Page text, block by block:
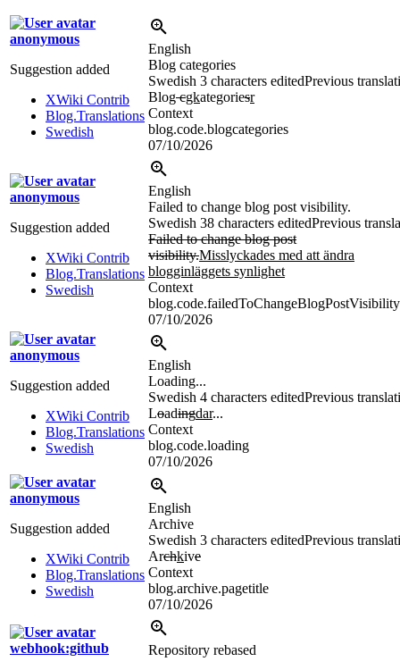
anonymous
Suggestion added
XWiki Contrib
Blog.Translations
Swedish
English
Blog categories
Swedish 3 characters editedPrevious
Blog cgkategoriesr
Context
blog.code.blogcategories
07/10/2026
anonymous
Suggestion added
XWiki Contrib
Blog.Translations
Swedish
English
Failed to change blog post visibility.
Swedish 38 characters editedPrevious
Failed to change blog post
visibility.Misslyckades med att ändra
blogginläggets synlighet
Context
blog.code.failedToChangeBlogPostVisibility
07/10/2026
anonymous
Suggestion added
XWiki Contrib
Blog.Translations
Swedish
English
Loading...
Swedish 4 characters editedPrevious
Loadingdar...
Context
blog.code.loading
07/10/2026
anonymous
Suggestion added
XWiki Contrib
Blog.Translations
Swedish
English
Archive
Swedish 3 characters editedPrevious
Archkive
Context
blog.archive.pagetitle
07/10/2026
webhook:github
Repository rebased